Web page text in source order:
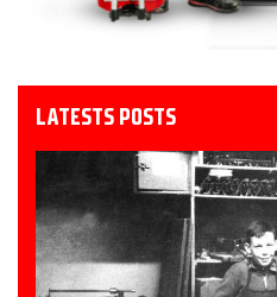
LATESTS POSTS